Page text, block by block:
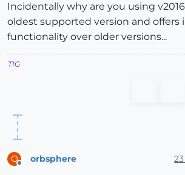
Incidentally why are you using v2016
oldest supported version and offers
functionality over older versions...
TIG
O orbsphere